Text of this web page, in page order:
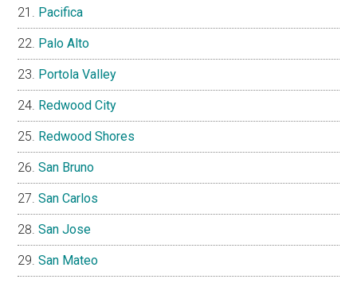
Pacifica
Palo Alto
Portola Valley
Redwood City
Redwood Shores
San Bruno
San Carlos
San Jose
San Mateo